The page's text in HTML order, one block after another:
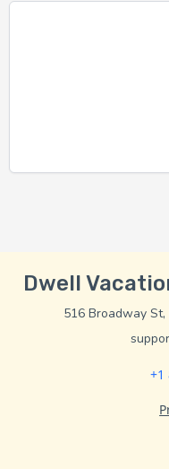
Dwell
516 Broadway
+1